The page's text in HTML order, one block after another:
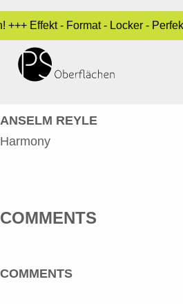
Effekt - Format - Locker -
REYLE, ANSELM –
GRÜN_EN
ANSELM REYLE
Harmony
COMMENTS
COMMENTS